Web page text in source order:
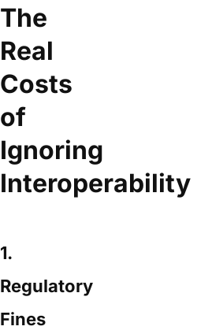
The
Real
Costs
of
Ignoring
Interoperability
1.
Regulatory
Fines